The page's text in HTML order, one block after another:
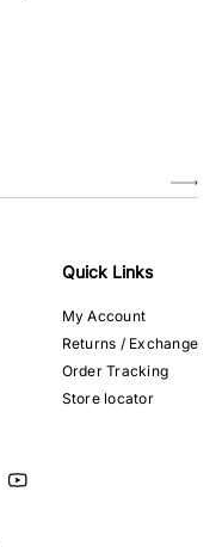
Quick Links
My Account
Returns / Exchange
Order Tracking
Store locator